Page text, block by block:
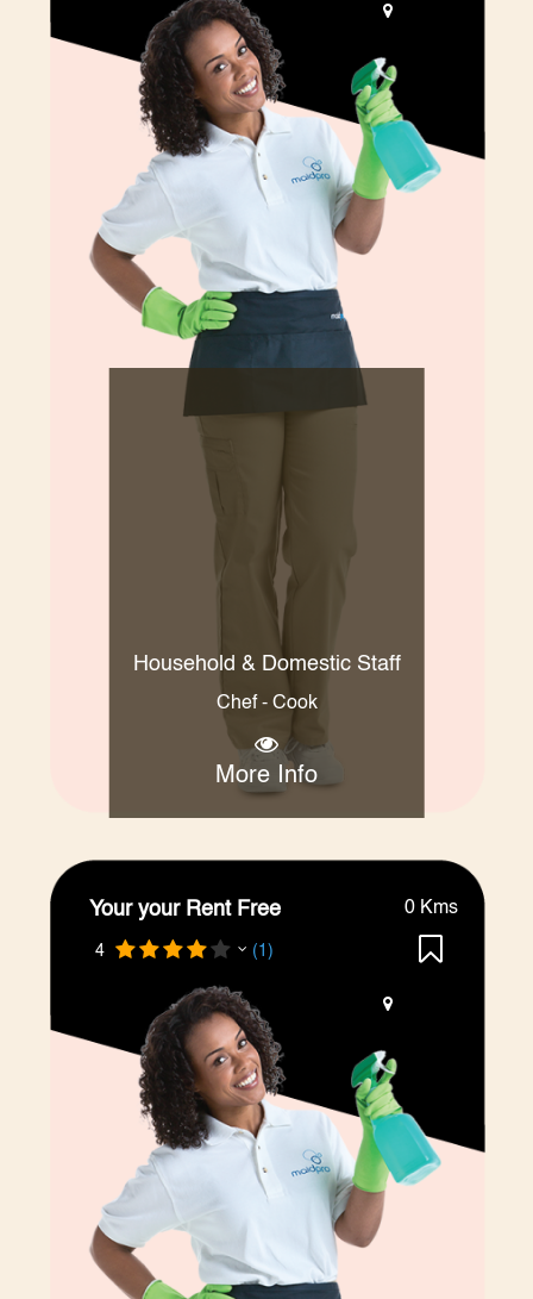
Household & Domestic Staff
Chef - Cook
More Info
Your your Rent Free
4 (1)
0 Kms